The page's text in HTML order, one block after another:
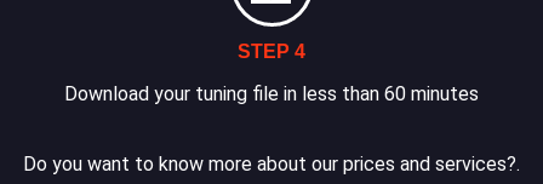
STEP 4
Download your tuning file in less than 60 minutes
Do you want to know more about our prices and services?.